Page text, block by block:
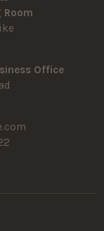
Room
Office